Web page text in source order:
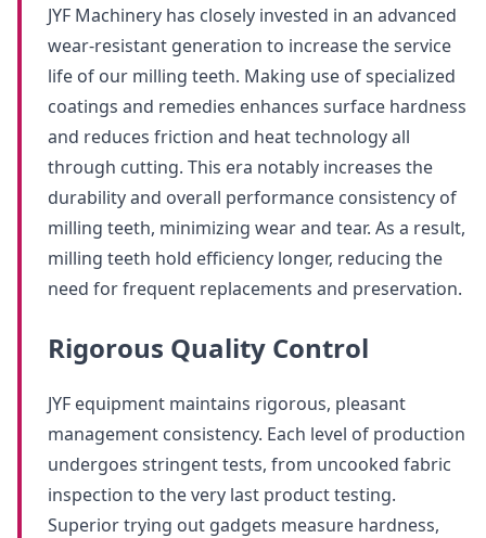
JYF Machinery has closely invested in an advanced
wear-resistant generation to increase the service
life of our milling teeth. Making use of specialized
coatings and remedies enhances surface hardness
and reduces friction and heat technology all
through cutting. This era notably increases the
durability and overall performance consistency of
milling teeth, minimizing wear and tear. As a result,
milling teeth hold efficiency longer, reducing the
need for frequent replacements and preservation.
Rigorous Quality Control
JYF equipment maintains rigorous, pleasant
management consistency. Each level of production
undergoes stringent tests, from uncooked fabric
inspection to the very last product testing.
Superior trying out gadgets measure hardness,